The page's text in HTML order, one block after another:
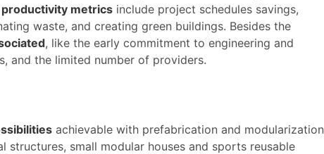
metrics include project schedules savings,
waste, and creating green buildings. Besides the
, like the early commitment to engineering and
and the limited number of providers.
achievable with prefabrication and modularization
structures, small modular houses and sports reusable